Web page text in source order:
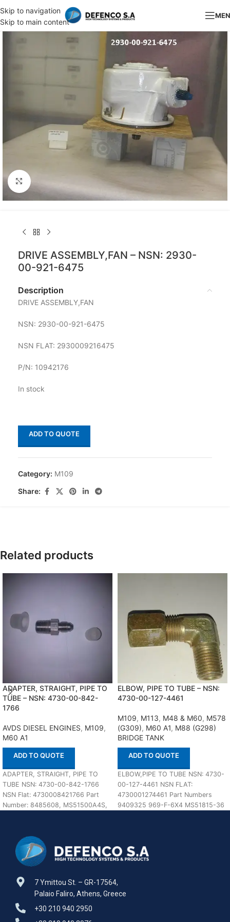
Skip to navigation
Skip to main content
Click to enlarge
DRIVE ASSEMBLY,FAN – NSN: 2930-
00-921-6475
Description
DRIVE ASSEMBLY,FAN
NSN: 2930-00-921-6475
NSN FLAT: 2930009216475
P/N: 10942176
In stock
ADD TO QUOTE
Category: M109
Share:
Related products
ADAPTER, STRAIGHT, PIPE TO
TUBE – NSN: 4730-00-842-
1766
AVDS DIESEL ENGINES, M109,
M60 A1
ADD TO QUOTE
ADAPTER, STRAIGHT, PIPE TO
TUBE NSN: 4730-00-842-1766
NSN Flat: 4730008421766 Part
Number: 8485608, MS51500A4S,
ELBOW, PIPE TO TUBE – NSN:
4730-00-127-4461
M109, M113, M48 & M60, M578
(G309), M60 A1, M88 (G298)
BRIDGE TANK
ADD TO QUOTE
ELBOW,PIPE TO TUBE NSN: 4730-
00-127-4461 NSN FLAT:
4730001274461 Part Numbers
9409325 969-F-6X4 MS51815-36
7 Ymittou St. – GR-17564,
Palaio Faliro, Athens, Greece
+30 210 940 2950